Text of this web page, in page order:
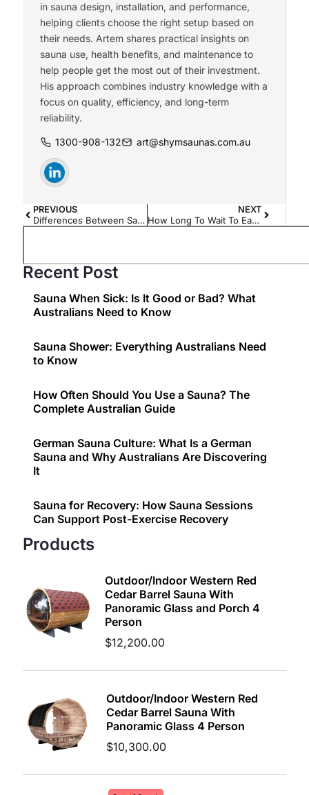
in sauna design, installation, and performance,
helping clients choose the right setup based on
their needs. Artem shares practical insights on
sauna use, health benefits, and maintenance to
help people get the most out of their investment.
His approach combines industry knowledge with a
focus on quality, efficiency, and long-term
reliability.
1300-908-132 art@shymsaunas.com.au
PREVIOUS
Differences Between Sauna in the Winter and Summer
NEXT
How Long To Wait To Eat After Sauna?
Recent Post
Sauna When Sick: Is It Good or Bad? What
Australians Need to Know
Sauna Shower: Everything Australians Need
to Know
How Often Should You Use a Sauna? The
Complete Australian Guide
German Sauna Culture: What Is a German
Sauna and Why Australians Are Discovering
It
Sauna for Recovery: How Sauna Sessions
Can Support Post-Exercise Recovery
Products
Outdoor/Indoor Western Red
Cedar Barrel Sauna With
Panoramic Glass and Porch 4
Person
$12,200.00
Outdoor/Indoor Western Red
Cedar Barrel Sauna With
Panoramic Glass 4 Person
$10,300.00